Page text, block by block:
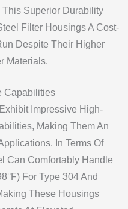
Superior Durability
Filter Housings A Cost-
Despite Their Higher
Materials.
Capabilities
Impressive High-
Making Them An
In Terms Of
Can Comfortably Handle
For Type 304 And
These Housings